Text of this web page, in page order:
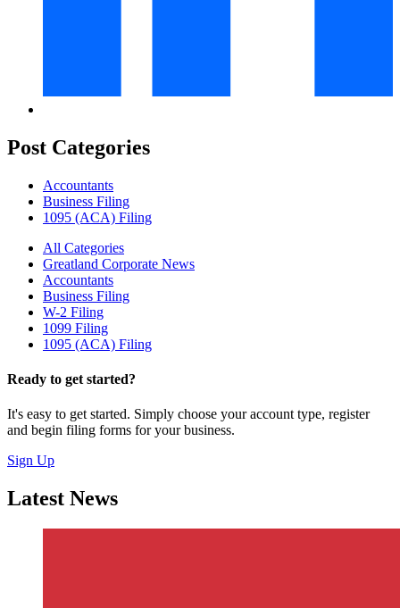
Post Categories
Accountants
Business Filing
1095 (ACA) Filing
All Categories
Greatland Corporate News
Accountants
Business Filing
W-2 Filing
1099 Filing
1095 (ACA) Filing
Ready to get started?
It's easy to get started. Simply choose your account type, register
and begin filing forms for your business.
Sign Up
Latest News